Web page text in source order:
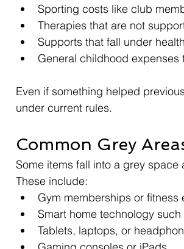
Sporting costs like club
Therapies that are not
Supports that fall under
General childhood
Even if something helped
under current rules.
Common Grey
Some items fall into a grey
These include:
Gym memberships or fitness
Smart home technology
Tablets, laptops, or